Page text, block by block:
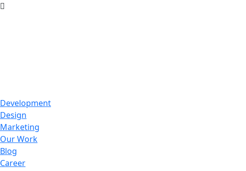
Development
Design
Marketing
Our Work
Blog
Career